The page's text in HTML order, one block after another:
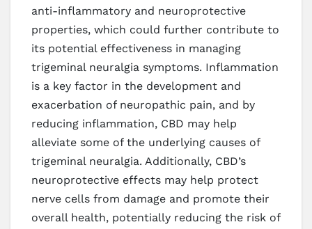
anti-inflammatory and neuroprotective
properties, which could further contribute to
its potential effectiveness in managing
trigeminal neuralgia symptoms. Inflammation
is a key factor in the development and
exacerbation of neuropathic pain, and by
reducing inflammation, CBD may help
alleviate some of the underlying causes of
trigeminal neuralgia. Additionally, CBD’s
neuroprotective effects may help protect
nerve cells from damage and promote their
overall health, potentially reducing the risk of